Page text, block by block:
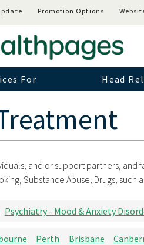
Promotion Options
For Head
and or support partners, and
Substance Abuse, Drugs, such
Psychiatry - Mood & Anxiety
Perth Brisbane